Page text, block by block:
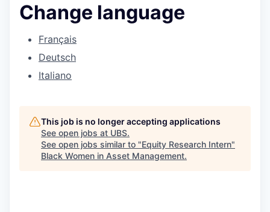
Change language
Français
Deutsch
Italiano
This job is no longer accepting applications
See open jobs at UBS.
See open jobs similar to "Equity Research Intern"
Black Women in Asset Management.